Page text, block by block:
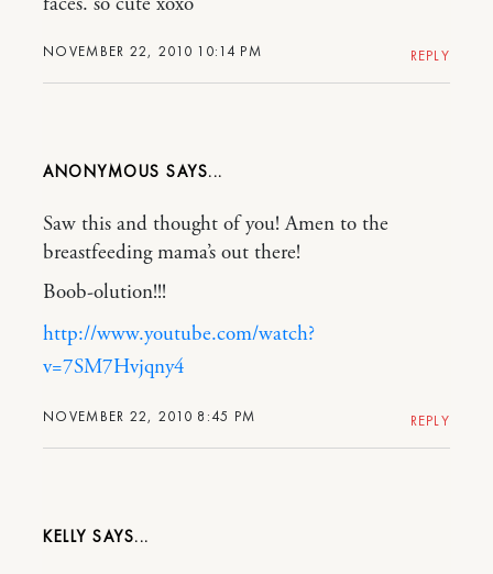
NOVEMBER 22, 2010 10:14 PM REPLY
ANONYMOUS
NOVEMBER 22, 2010 8:45 PM
Saw this and thought of you! Amen to the
breastfeeding mama’s out there!
Boob-olution!!!
http://www.youtube.com/watch?
v=7SM7Hvjqny4
REPLY
KELLY